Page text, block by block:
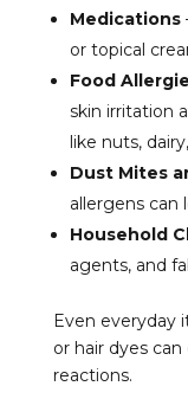
Medications
or topical
Food
skin irritation
like nuts,
Dust Mites
allergens can
Household
agents, and
Even everyday
or hair dyes
reactions.